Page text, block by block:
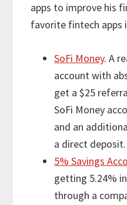
apps to improve his
favorite fintech apps
SoFi Money. A
account with
get a $25
SoFi Money
and an
a direct deposit.
5% Savings
getting 5.24%
through a